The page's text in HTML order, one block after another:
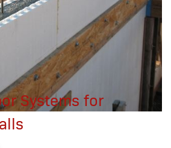
Systems for